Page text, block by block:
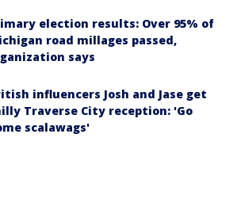
election results: Over 95% of
road millages passed,
says
influencers Josh and Jase get
Traverse City reception: 'Go
scalawags'